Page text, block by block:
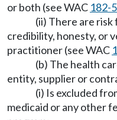
or both (see WAC 182-
(ii) There are
credibility, honesty, or
practitioner (see WAC
(b) The health
entity, supplier or
(i) Is excluded
medicaid or any other